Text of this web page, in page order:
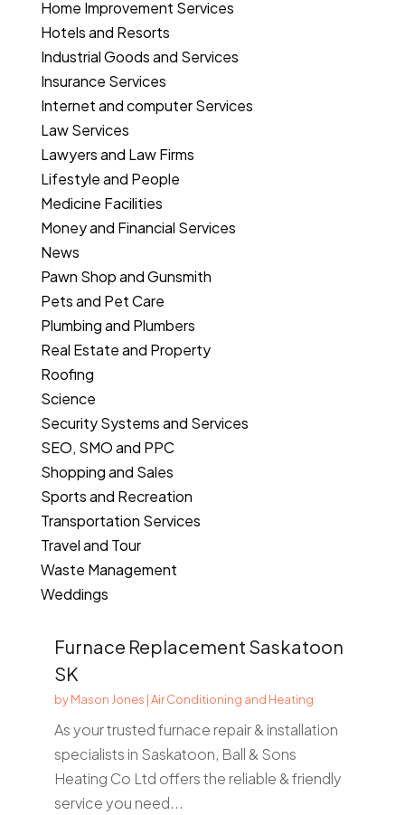
Home Improvement Services
Hotels and Resorts
Industrial Goods and Services
Insurance Services
Internet and computer Services
Law Services
Lawyers and Law Firms
Lifestyle and People
Medicine Facilities
Money and Financial Services
News
Pawn Shop and Gunsmith
Pets and Pet Care
Plumbing and Plumbers
Real Estate and Property
Roofing
Science
Security Systems and Services
SEO, SMO and PPC
Shopping and Sales
Sports and Recreation
Transportation Services
Travel and Tour
Waste Management
Weddings
Furnace Replacement Saskatoon
SK
byMason Jones |Air Conditioning and Heating
As your trusted furnace repair & installation
specialists in Saskatoon, Ball & Sons
Heating Co Ltd offers the reliable & friendly
service you need...